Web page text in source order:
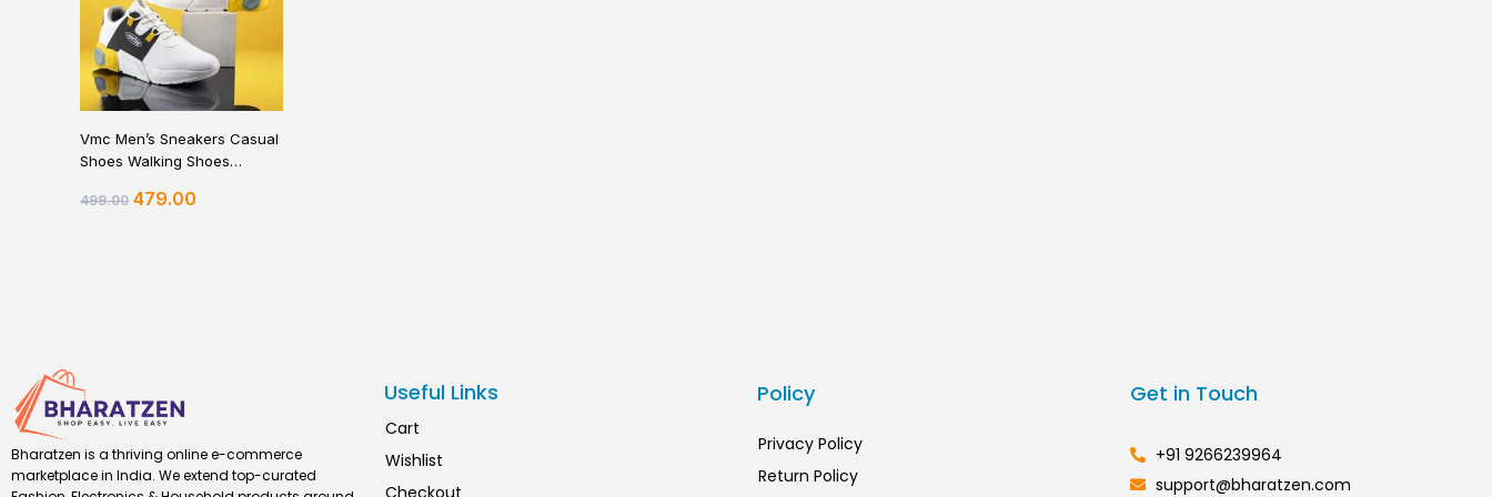
Vmc Men’s Sneakers Casual
Shoes Walking Shoes
499.00 479.00
Bharatzen is a thriving online e-commerce
marketplace in India. We extend top-curated
Useful Links
Cart
Wishlist
Checkout
Policy
Privacy Policy
Return Policy
Get in Touch
+91 9266239964
support@bharatzen.com